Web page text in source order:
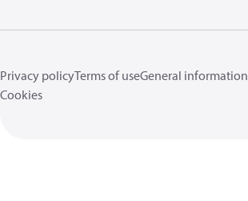
Privacy policyTerms of useGeneral information
Cookies